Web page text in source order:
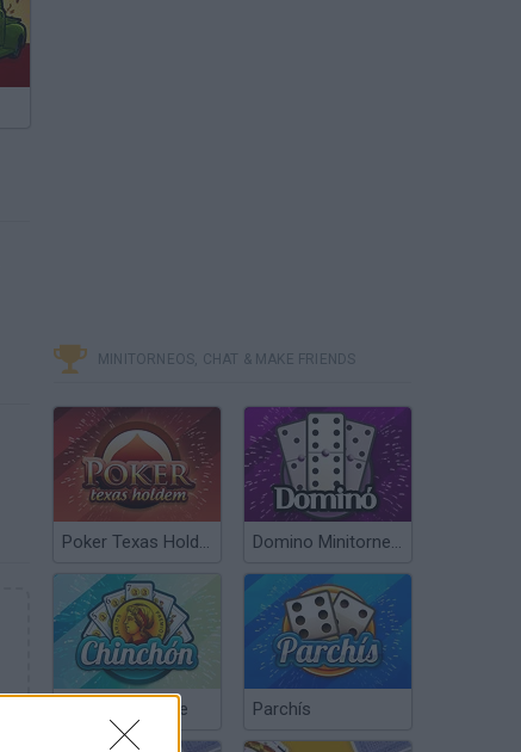
MINITORNEOS, CHAT & MAKE FRIENDS
Poker Texas Hold’em Domino Minitorneos
Chinchón Online Parchís